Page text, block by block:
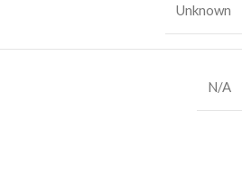
Unknown
N/A